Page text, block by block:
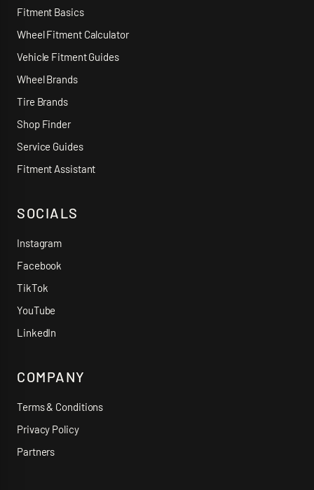
Fitment Basics
Wheel Fitment Calculator
Vehicle Fitment Guides
Wheel Brands
Tire Brands
Shop Finder
Service Guides
Fitment Assistant
SOCIALS
Instagram
Facebook
TikTok
YouTube
LinkedIn
COMPANY
Terms & Conditions
Privacy Policy
Partners